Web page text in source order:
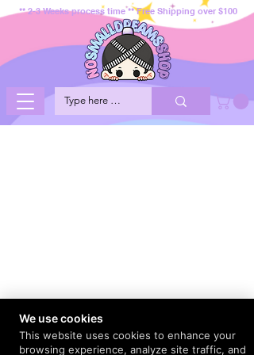
** 2-3 Weeks process time ** Free Shipping over $100
We use cookies
This website uses cookies to enhance your
browsing experience, analyze site traffic, and